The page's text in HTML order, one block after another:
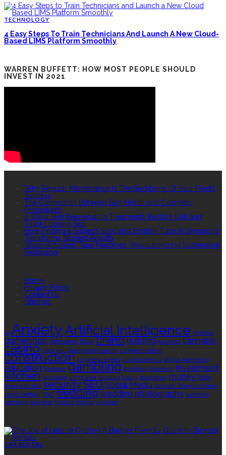
TECHNOLOGY
4 Easy Steps To Train Technicians And Launch A New Cloud-
Based LIMS Platform Smoothly
WARREN BUFFETT: HOW MOST PEOPLE SHOULD
INVEST IN 2021
Why Regular Maintenance Is The Backbone Of Your Fleet’s
Success
The Connection Between Skin Health and Cosmetic
Procedures
4 Ways Skin Rejuvenation Treatments Restore Dull and
Tired-Looking Skin
How Finding a Subject-Specialist English Tutor in Singapore
Transforms Student Results
Water-Activated Tape Machines: Revolutionizing Sustainable
Packaging
Home
Privacy Policy
Contact Us
Sitemap
AI AnxietyArtificial Intelligence Athletes
Barbershop bathrooms Botox brand building business cannabis
casino choa chu kang columbarium communication
construction corporate events cryptocurrency Digital Marketing
education footwear gambling graphics Grooming investment
kitchen language living area logistics luxury marketing money Rolex
Rolex watches securitySEO Social Media Sonoran Desert Institute
sports betting THC wedding wedding photography wedding
planning wellness window tinting wrinkles
CAR RENTAL